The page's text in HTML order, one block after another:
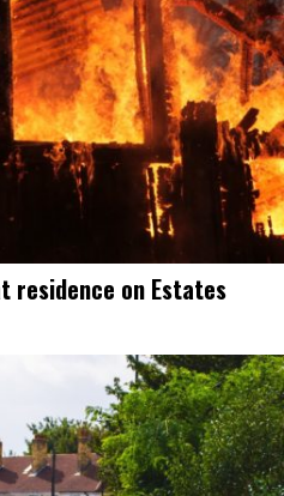
residence on Estates